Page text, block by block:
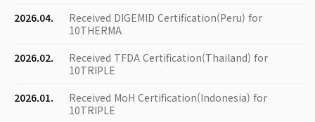
2026.04.
Received DIGEMID Certification(Peru) for
10THERMA
2026.02.
Received TFDA Certification(Thailand) for
10TRIPLE
2026.01.
Received MoH Certification(Indonesia) for
10TRIPLE